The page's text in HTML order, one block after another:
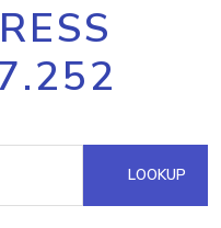
LOOKUP